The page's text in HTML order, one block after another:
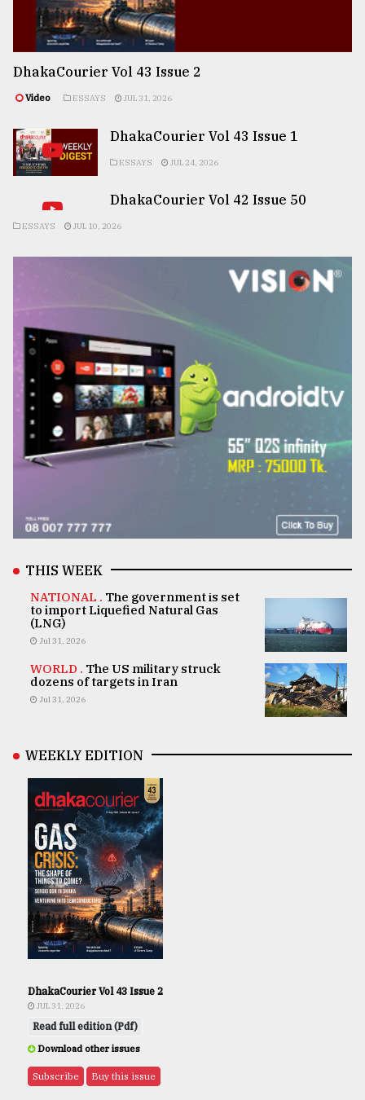
DhakaCourier Vol 43 Issue 2
Video ESSAYS JUL 31, 2026
DhakaCourier Vol 43 Issue 1
ESSAYS JUL 24, 2026
DhakaCourier Vol 42 Issue 50
ESSAYS JUL 10, 2026
THIS WEEK
NATIONAL . The government is set
to import Liquefied Natural Gas
(LNG)
Jul 31, 2026
WORLD . The US military struck
dozens of targets in Iran
Jul 31, 2026
WEEKLY EDITION
DhakaCourier Vol 43 Issue 2
JUL 31, 2026
Read full edition (Pdf)
Download other issues
Subscribe Buy this issue